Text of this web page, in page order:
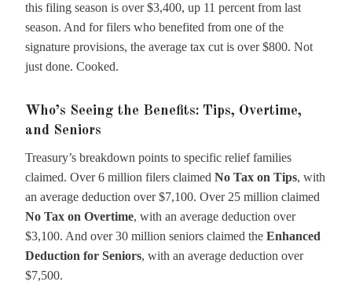
this filing season is over $3,400, up 11 percent from last
season. And for filers who benefited from one of the
signature provisions, the average tax cut is over $800. Not
just done. Cooked.
Who’s Seeing the Benefits: Tips, Overtime,
and Seniors
Treasury’s breakdown points to specific relief families
claimed. Over 6 million filers claimed No Tax on Tips, with
an average deduction over $7,100. Over 25 million claimed
No Tax on Overtime, with an average deduction over
$3,100. And over 30 million seniors claimed the Enhanced
Deduction for Seniors, with an average deduction over
$7,500.